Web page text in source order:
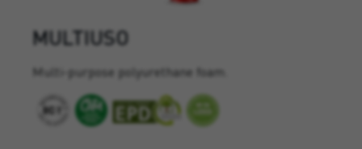
MULTIUSO
Multi-purpose polyurethane foam.